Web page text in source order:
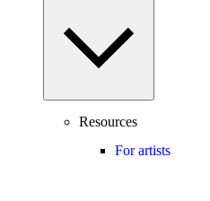
Resources
For artists